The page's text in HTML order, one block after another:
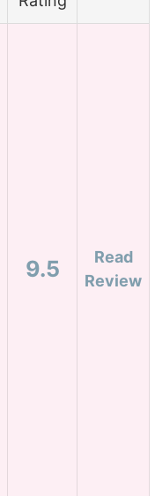
9.5
Read
Review